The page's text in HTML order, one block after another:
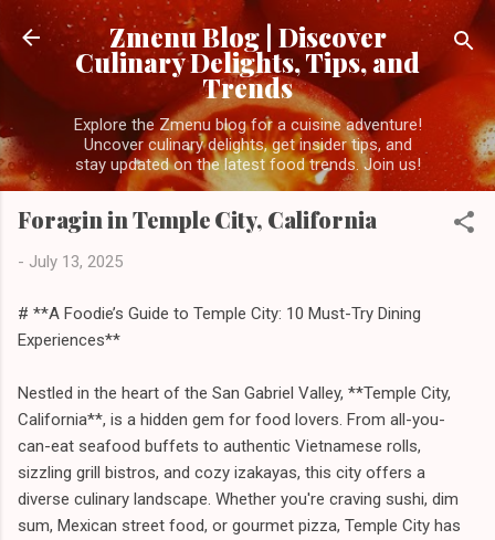
Skip to main content
Zmenu Blog | Discover
Culinary Delights, Tips, and
Trends
Explore the Zmenu blog for a cuisine adventure!
Uncover culinary delights, get insider tips, and
stay updated on the latest food trends. Join us!
Foragin in Temple City, California
- July 13, 2025
# **A Foodie’s Guide to Temple City: 10 Must-Try Dining
Experiences**
Nestled in the heart of the San Gabriel Valley, **Temple City,
California**, is a hidden gem for food lovers. From all-you-
can-eat seafood buffets to authentic Vietnamese rolls,
sizzling grill bistros, and cozy izakayas, this city offers a
diverse culinary landscape. Whether you're craving sushi, dim
sum, Mexican street food, or gourmet pizza, Temple City has